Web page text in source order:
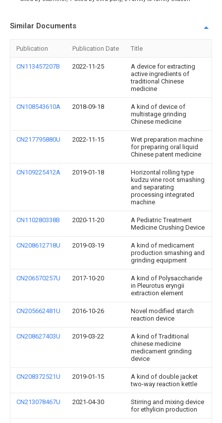
Similar Documents
Publication Publication Date Title
CN113457207B 2022-11-25
A device for extracting
active ingredients of
traditional Chinese
medicine
CN108543610A 2018-09-18
A kind of device of
multistage grinding
Chinese medicine
CN217795880U 2022-11-15
Wet preparation machine
for preparing oral liquid
Chinese patent medicine
CN109225412A 2019-01-18
Horizontal rolling type
kudzu vine root smashing
and separating
processing integrated
machine
CN110280338B 2020-11-20
A Pediatric Treatment
Medicine Crushing Device
CN208612718U 2019-03-19
A kind of medicament
production smashing and
grinding equipment
CN206570257U 2017-10-20
A kind of Polysaccharide
in Pleurotus eryngii
extraction element
CN205662481U 2016-10-26
Novel modified starch
reaction device
CN208627403U 2019-03-22
A kind of Traditional
chinese medicine
medicament grinding
device
CN208372521U 2019-01-15
A kind of double jacket
two-way reaction kettle
CN213078467U 2021-04-30
Stirring and mixing device
for ethylicin production